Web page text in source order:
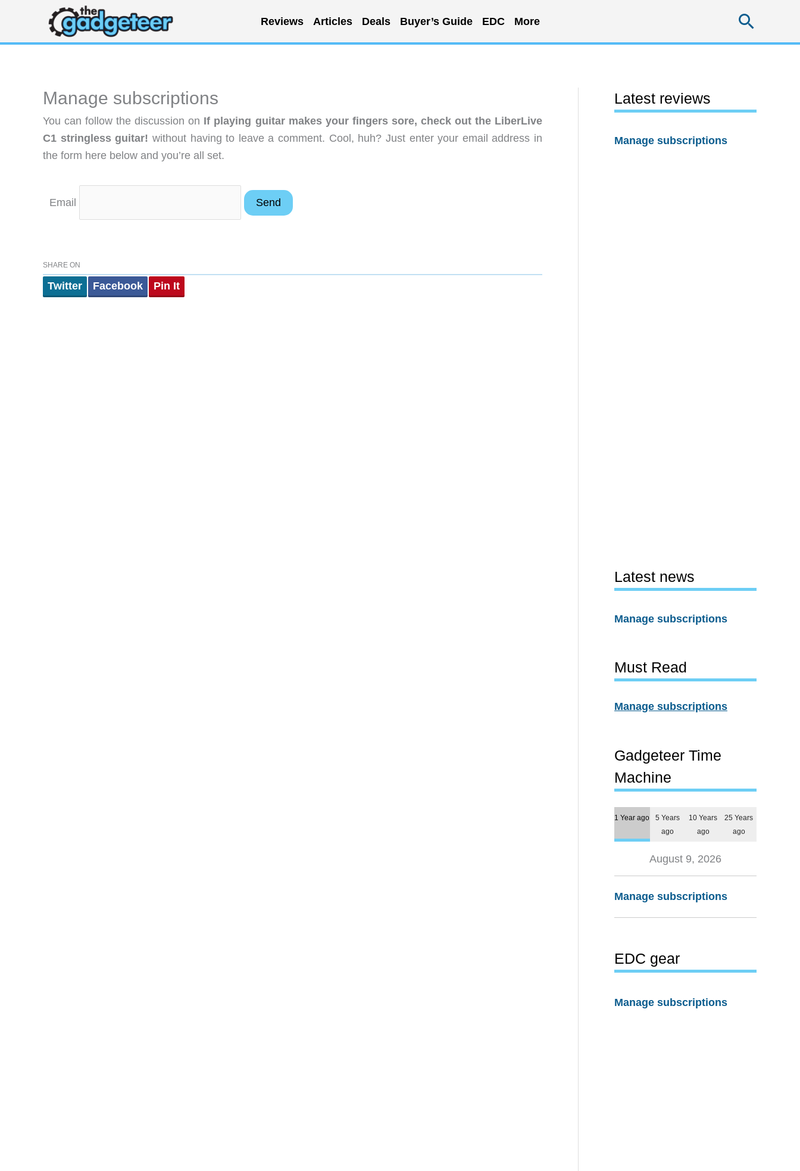
content
Reviews Articles Deals Buyer’s Guide EDC More
Manage subscriptions
You can follow the discussion on If playing guitar makes your fingers sore, check out the LiberLive
C1 stringless guitar! without having to leave a comment. Cool, huh? Just enter your email address in
the form here below and you’re all set.
Email
SHARE ON
Twitter Facebook Pin It
Latest reviews
Manage subscriptions
Latest news
Manage subscriptions
Must Read
Manage subscriptions
Gadgeteer Time
Machine
1 Year ago
5 Years
ago
10 Years
ago
25 Years
ago
August 9, 2026
Manage subscriptions
EDC gear
Manage subscriptions